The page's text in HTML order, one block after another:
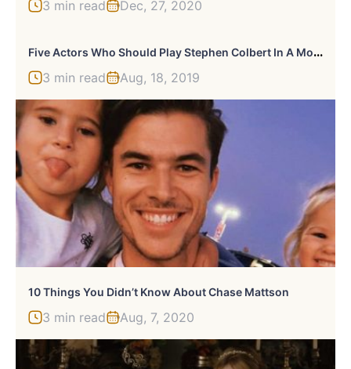
3 min read Dec, 27, 2020
F
Ive Actors Who Should Play Stephen Colbert In A Movie
3 min read Aug, 18, 2019
10 Things You Didn’t Know About Chase Mattson
3 min read Aug, 7, 2020